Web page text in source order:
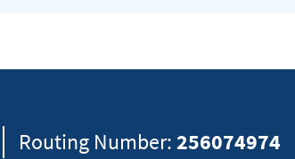
Routing Number:256074974